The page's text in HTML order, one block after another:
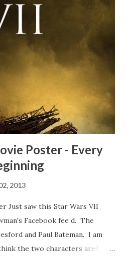
with my friends was that
snack. Paul Freeman talks
in an interview with
settled 'flygate:' This is a bit
get too upset. (Laughs) A
in it, some have a lot, and
And the most remarkable
opening of th...
Poster - Every
2013
Just saw this Star Wars VII
Facebook fee d. The
and Paul Bateman. I am
the two characters are?